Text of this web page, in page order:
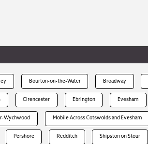
Bourton-on-the-Water Broadway
Cirencester Ebrington Evesham
Wychwood Mobile Across Cotswolds and Evesham
Pershore Redditch Shipston on Stour